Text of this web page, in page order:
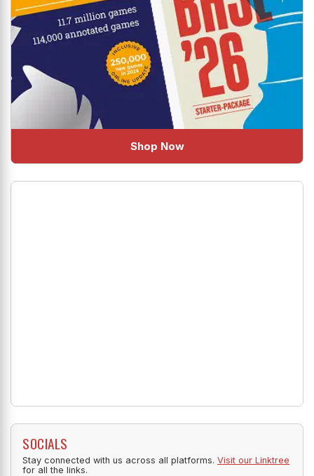
Shop Now
SOCIALS
Stay connected with us across all platforms. Visit our Linktree
for all the links.